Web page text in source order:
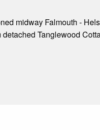
midway Falmouth -
Tanglewood